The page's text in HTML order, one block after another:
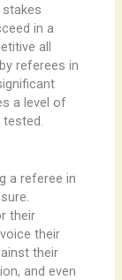
stakes
in a
all
referees in
a level of
a referee in
their
their
their
and even